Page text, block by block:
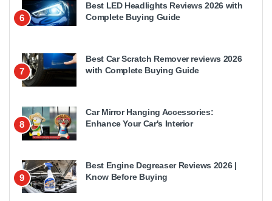
6
Best LED Headlights Reviews 2026 with
Complete Buying Guide
7
Best Car Scratch Remover reviews 2026
with Complete Buying Guide
8
Car Mirror Hanging Accessories:
Enhance Your Car's Interior
9
Best Engine Degreaser Reviews 2026 |
Know Before Buying